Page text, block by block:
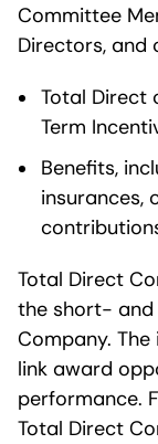
Committee
Directors, and
Total Direct
Term
Benefits,
insurances,
Total Direct
the short-
Company.
link award
performance.
Total Direct